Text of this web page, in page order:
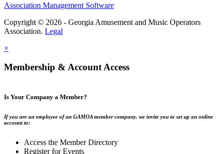
Association Management Software
Copyright © 2026 - Georgia Amusement and Music Operators
Association. Legal
×
Membership & Account Access
Is Your Company a Member?
If you are an employee of an GAMOA member company, we invite you to set up an online
account to:
Access the Member Directory
Register for Events